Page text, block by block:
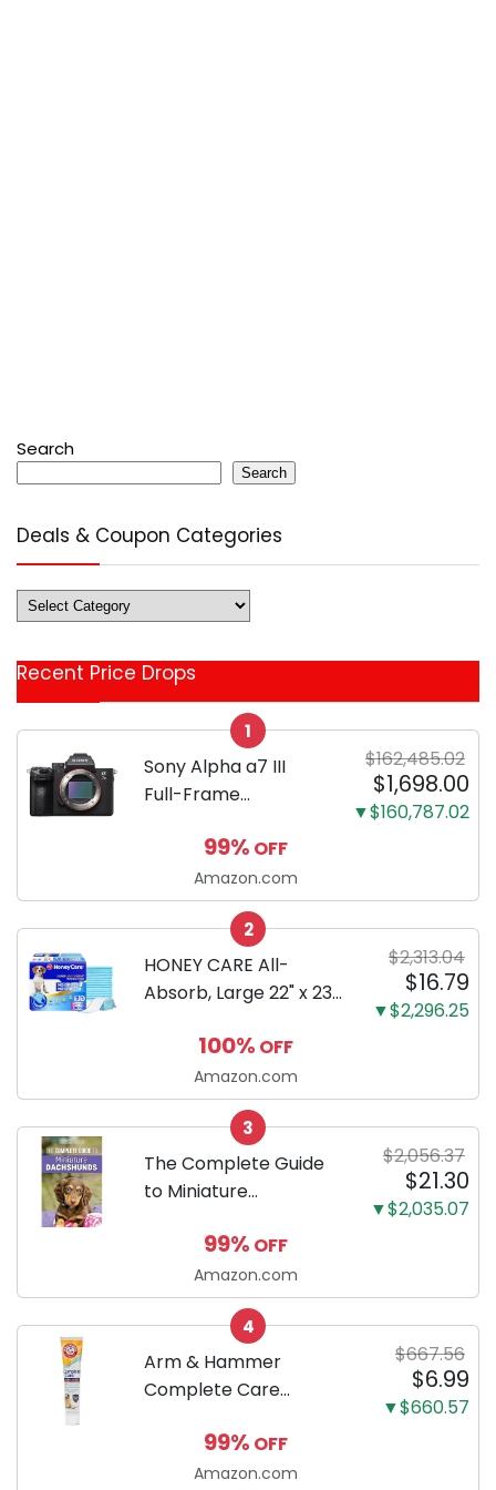
Search
Search
Deals & Coupon Categories
Deals
&
Categories
Recent Price Drops
1
Sony Alpha a7 III
Full-Frame
Body Black | 3-Inch
LCD, Base
Configuration, Body
Only
$162,485.02
$1,698.00
▼$160,787.02
99% OFF
Amazon.com
2
HONEY CARE All-
Absorb, Large 22" x 23",
Puppy Training Pads,
Ultra Absorbent and
Odor Eliminating, Leak-
Proof 5-Layer Potty
Training Pads...
$2,313.04
$16.79
▼$2,296.25
100% OFF
Amazon.com
3
The Complete Guide
to Miniature
by-step guide to
successfully raising
your new Miniature
Dachshund
$2,056.37
$21.30
▼$2,035.07
99% OFF
Amazon.com
4
Arm & Hammer
Complete Care
Toothpaste with Baking
Soda and Calcium,
$667.56
$6.99
▼$660.57
99% OFF
Amazon.com